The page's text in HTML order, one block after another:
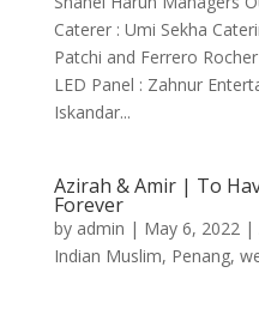
Caterer : Umi Sekha
Patchi and Ferrero
LED Panel : Zahnur
Iskandar...
Azirah & Amir | To
Forever
by admin | May 6, 2022|
Indian Muslim, Penang,